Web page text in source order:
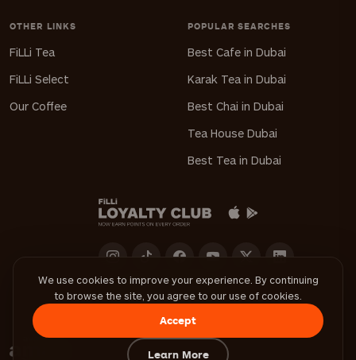
OTHER LINKS
FiLLi Tea
FiLLi Select
Our Coffee
POPULAR SEARCHES
Best Cafe in Dubai
Karak Tea in Dubai
Best Chai in Dubai
Tea House Dubai
Best Tea in Dubai
Download FiLLi App
We use cookies to improve your experience. By continuing
to browse the site, you agree to our use of cookies.
Accept
Learn More